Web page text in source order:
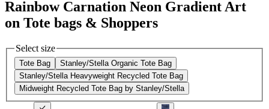
Rainbow Carnation Neon Gradient Art
on Tote bags & Shoppers
Select size
Tote Bag
Stanley/Stella Organic Tote Bag
Stanley/Stella Heavyweight Recycled Tote Bag
Midweight Recycled Tote Bag by Stanley/Stella